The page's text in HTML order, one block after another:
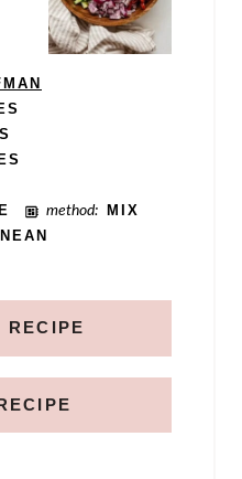
method:
MIX
RECIPE